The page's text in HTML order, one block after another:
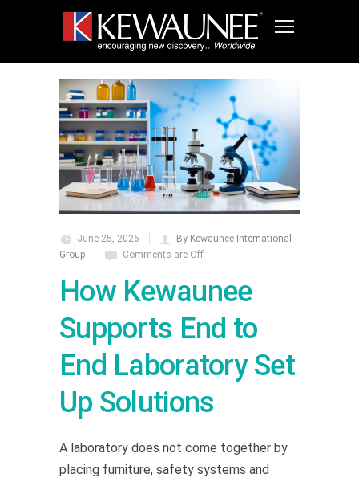
June 25, 2026
By Kewaunee International
Group
Comments are Off
How Kewaunee
Supports End to
End Laboratory Set
Up Solutions
A laboratory does not come together by
placing furniture, safety systems and